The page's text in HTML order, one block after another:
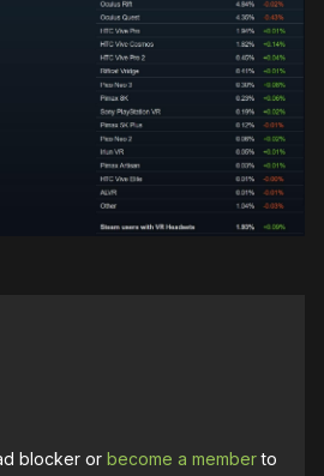
blocker orbecome a memberto